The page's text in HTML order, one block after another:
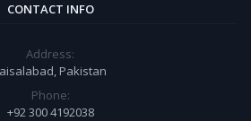
CONTACT INFO
Address:
Pakistan
Phone:
+92 300 4192038